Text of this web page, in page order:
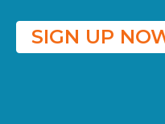
SIGN UP